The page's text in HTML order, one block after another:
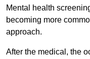
Mental health
becoming more
approach.
After the medical, the